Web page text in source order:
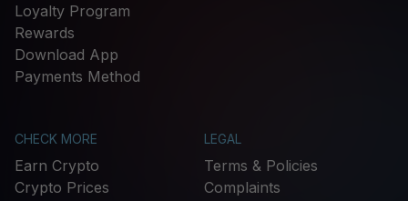
Loyalty Program
Rewards
Download App
Payments Method
CHECK MORE
Earn Crypto
Crypto Prices
LEGAL
Terms & Policies
Complaints